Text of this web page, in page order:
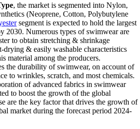
, the market is segmented into Nylon,
(Neoprene, Cotton, Polybutylene
segment is expected to hold the largest
2030. Numerous types of swimwear are
to obtain stretching & shrinkage
drying & easily washable characteristics
material among the producers.
the durability of swimwear, on account of
to wrinkles, scratch, and most chemicals.
of advanced fabrics in swimwear
to boost the growth of the global
are the key factor that drives the growth of
market during the forecast period 2024-